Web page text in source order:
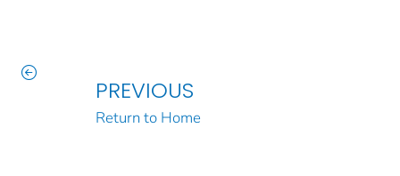
PREVIOUS
Return to Home